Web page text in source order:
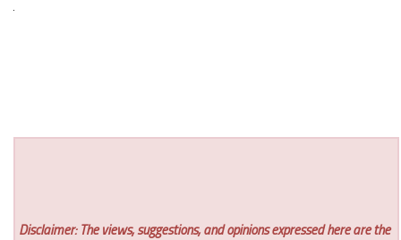
Disclaimer: The views, suggestions, and opinions expressed here are the